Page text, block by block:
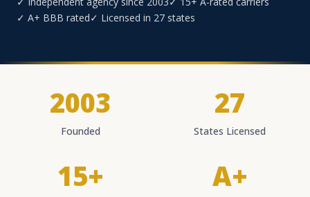
✓ A+ BBB rated✓ Licensed in 27 states
2003
Founded
27
States Licensed
15+ A+